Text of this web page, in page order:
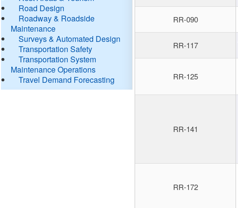
Road Design
Roadway & Roadside
Maintenance
Surveys & Automated Design
Transportation Safety
Transportation System
Maintenance Operations
Travel Demand Forecasting
RR-090
RR-117
RR-125
RR-141
RR-172